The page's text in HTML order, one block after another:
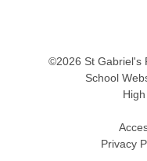
©2026 St Gabriel's
School
Privacy